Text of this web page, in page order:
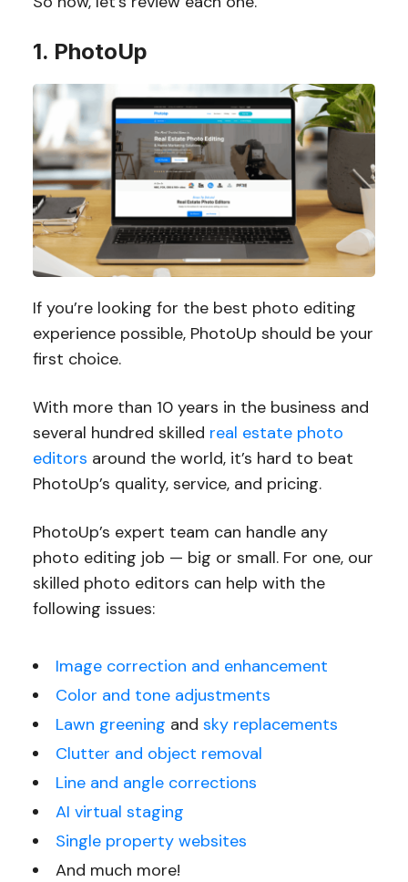
1. PhotoUp
If you’re looking for the best photo editing
experience possible, PhotoUp should be your
first choice.
With more than 10 years in the business and
several hundred skilled real estate photo
editors around the world, it’s hard to beat
PhotoUp’s quality, service, and pricing.
PhotoUp’s expert team can handle any
photo editing job — big or small. For one, our
skilled photo editors can help with the
following issues:
Image correction and enhancement
Color and tone adjustments
Lawn greening and sky replacements
Clutter and object removal
Line and angle corrections
AI virtual staging
Single property websites
And much more!